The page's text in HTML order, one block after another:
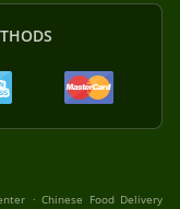
. Chinese Food Delivery